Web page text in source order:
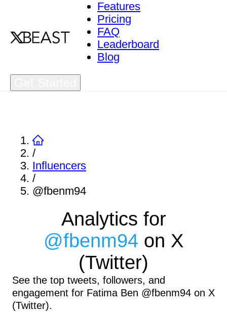
Features
Pricing
FAQ
Leaderboard
Blog
/
Influencers
/
@fbenm94
Analytics for
@fbenm94 on X
(Twitter)
See the top tweets, followers, and
engagement for Fatima Ben @fbenm94 on X
(Twitter).